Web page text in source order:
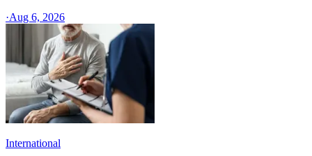
·Aug 6, 2026
International